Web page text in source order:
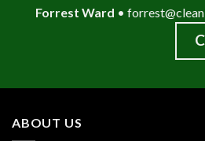
Forrest Ward •
ABOUT US